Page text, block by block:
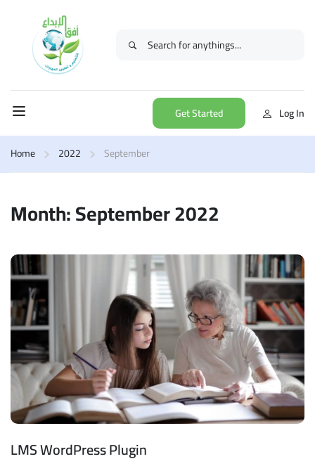
Get Started Log In
Home 2022 September
Month: September 2022
LMS WordPress Plugin